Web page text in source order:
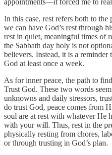
appointments—it forced me to
In this case, rest refers both to the
we can have God’s rest through
rest in quiet, meaningful times of
the Sabbath day holy is not
believers. Instead, it is a
God at least once a week.
As for inner peace, the path to
Trust God. These two words
unknowns and daily stressors,
do trust God, peace comes from
soul are at rest with whatever He
with your will. Thus, rest in the
physically resting from chores,
or through trusting in God’s plan.